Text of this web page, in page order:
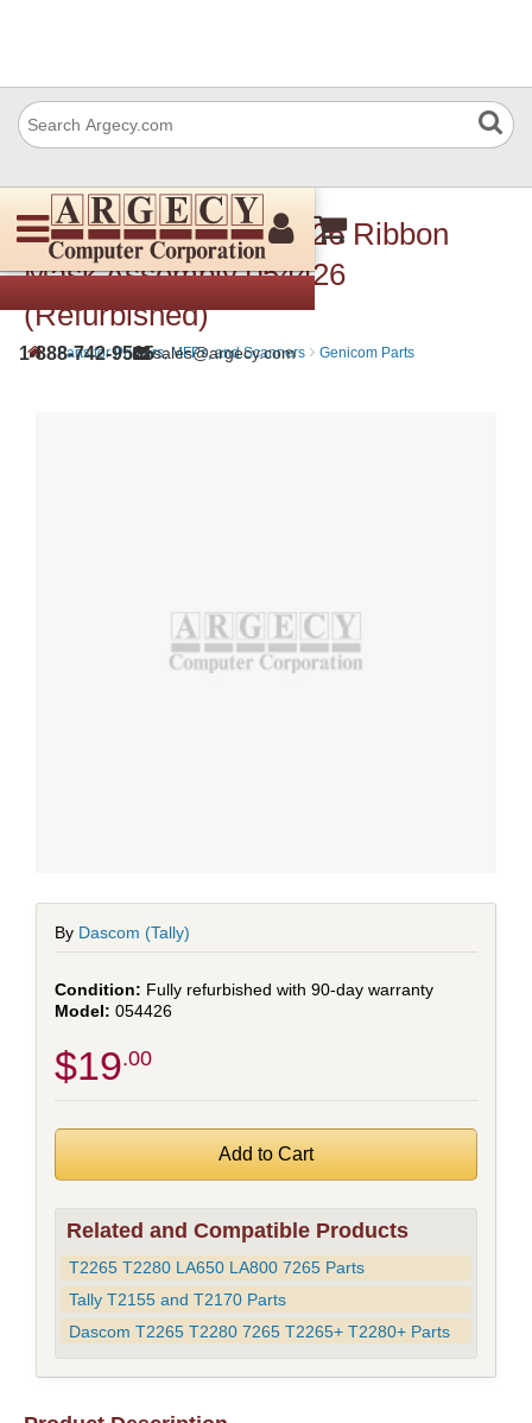
1-888-742-9565sales@argecy.com
Dascom (Tally) 054 426 Ribbon
Mask Assembly 054426
(Refurbished)
› Parts for Printers, MFPs, and Scanners › Genicom Parts
By Dascom (Tally)
Fully refurbished with 90-day warranty
054426
$19 .00
Related and Compatible Products
T2265 T2280 LA650 LA800 7265 Parts
Tally T2155 and T2170 Parts
Dascom T2265 T2280 7265 T2265+ T2280+ Parts